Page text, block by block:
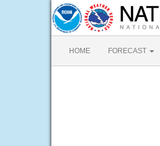
HOME FORECAST